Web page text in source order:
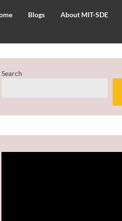
Blogs About MIT-SDE
Search